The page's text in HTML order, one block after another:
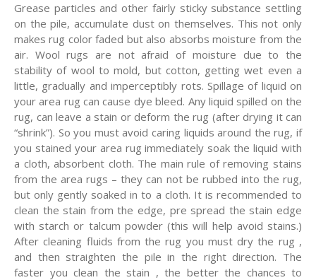
Grease particles and other fairly sticky substance settling
on the pile, accumulate dust on themselves. This not only
makes rug color faded but also absorbs moisture from the
air. Wool rugs are not afraid of moisture due to the
stability of wool to mold, but cotton, getting wet even a
little, gradually and imperceptibly rots. Spillage of liquid on
your area rug can cause dye bleed. Any liquid spilled on the
rug, can leave a stain or deform the rug (after drying it can
“shrink”). So you must avoid caring liquids around the rug, if
you stained your area rug immediately soak the liquid with
a cloth, absorbent cloth. The main rule of removing stains
from the area rugs – they can not be rubbed into the rug,
but only gently soaked in to a cloth. It is recommended to
clean the stain from the edge, pre spread the stain edge
with starch or talcum powder (this will help avoid stains.)
After cleaning fluids from the rug you must dry the rug ,
and then straighten the pile in the right direction. The
faster you clean the stain , the better the chances to